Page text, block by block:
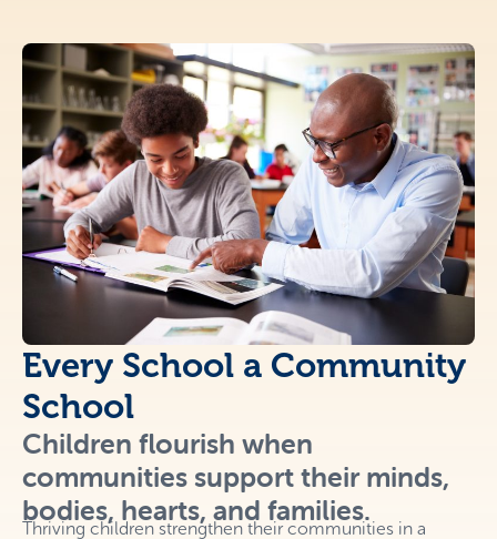
Every School a Community
School
Children flourish when
communities support their minds,
bodies, hearts, and families.
Thriving children strengthen their communities in a